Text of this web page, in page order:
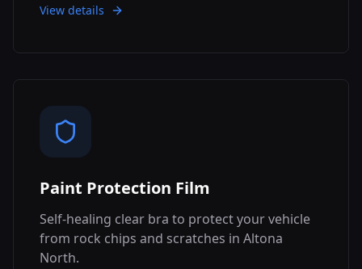
View details
Paint Protection Film
Self-healing clear bra to protect your vehicle
from rock chips and scratches in Altona
North.